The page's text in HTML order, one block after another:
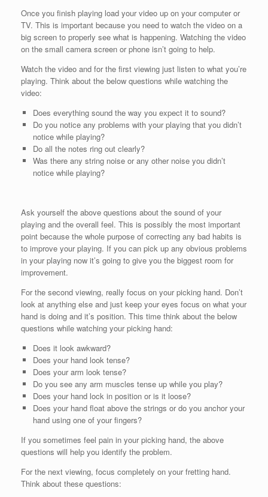
Once you finish playing load your video up on your computer or
TV. This is important because you need to watch the video on a
big screen to properly see what is happening. Watching the video
on the small camera screen or phone isn’t going to help.
Watch the video and for the first viewing just listen to what you’re
playing. Think about the below questions while watching the
video:
Does everything sound the way you expect it to sound?
Do you notice any problems with your playing that you didn’t
notice while playing?
Do all the notes ring out clearly?
Was there any string noise or any other noise you didn’t
notice while playing?
Ask yourself the above questions about the sound of your
playing and the overall feel. This is possibly the most important
point because the whole purpose of correcting any bad habits is
to improve your playing. If you can pick up any obvious problems
in your playing now it’s going to give you the biggest room for
improvement.
For the second viewing, really focus on your picking hand. Don’t
look at anything else and just keep your eyes focus on what your
hand is doing and it’s position. This time think about the below
questions while watching your picking hand:
Does it look awkward?
Does your hand look tense?
Does your arm look tense?
Do you see any arm muscles tense up while you play?
Does your hand lock in position or is it loose?
Does your hand float above the strings or do you anchor your
hand using one of your fingers?
If you sometimes feel pain in your picking hand, the above
questions will help you identify the problem.
For the next viewing, focus completely on your fretting hand.
Think about these questions: